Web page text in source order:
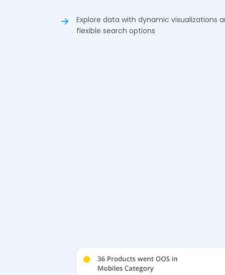
Explore data with dynamic visualizations
flexible search options